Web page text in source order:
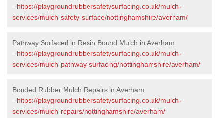
- https://playgroundrubbersafetysurfacing.co.uk/mulch-
services/mulch-safety-surface/nottinghamshire/averham/
Pathway Surfaced in Resin Bound Mulch in Averham
- https://playgroundrubbersafetysurfacing.co.uk/mulch-
services/mulch-pathway-surfacing/nottinghamshire/averham/
Bonded Rubber Mulch Repairs in Averham
- https://playgroundrubbersafetysurfacing.co.uk/mulch-
services/mulch-repairs/nottinghamshire/averham/